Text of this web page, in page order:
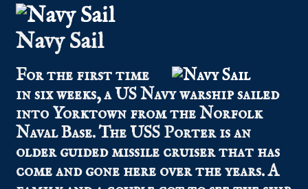
Navy Sail
For the first time
in six weeks, a US Navy warship sailed
into Yorktown from the Norfolk
Naval Base. The USS Porter is an
older guided missile cruiser that has
come and gone here over the years. A